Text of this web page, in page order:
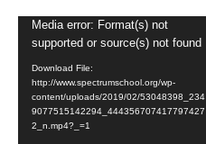
Video
Player
Media error: Format(s) not
supported or source(s) not found
Download File:
http://www.spectrumschool.org/wp-
content/uploads/2019/02/53048398_234
9077515142294_444356707417797427
2_n.mp4?_=1